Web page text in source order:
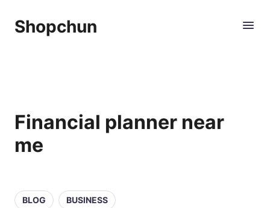
Shopchun
Financial planner near
me
BLOG BUSINESS